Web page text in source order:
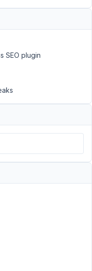
SEO plugin